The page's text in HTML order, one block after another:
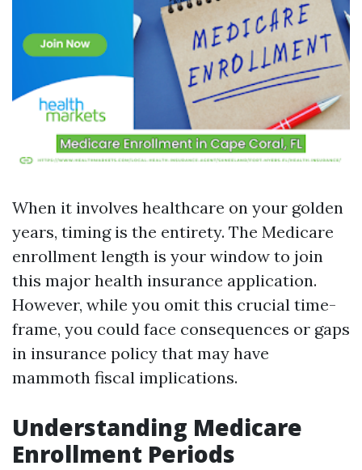
When it involves healthcare on your golden
years, timing is the entirety. The Medicare
enrollment length is your window to join
this major health insurance application.
However, while you omit this crucial time-
frame, you could face consequences or gaps
in insurance policy that may have
mammoth fiscal implications.
Understanding Medicare
Enrollment Periods